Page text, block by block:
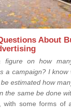
About
on how
a campaign? I
estimated how
the same be done
with some forms of